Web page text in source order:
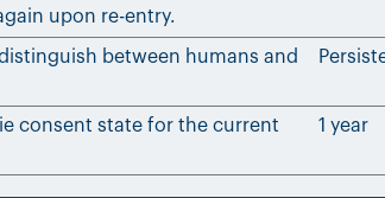
upon re-entry.
between humans and
consent state for the current
1 year